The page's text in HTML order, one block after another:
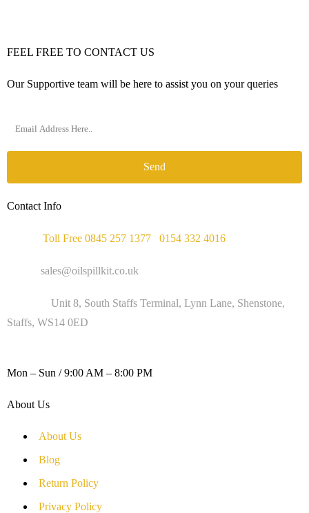
FEEL FREE TO CONTACT US
Our Supportive team will be here to assist you on your queries
Send
Contact Info
Toll Free 0845 257 1377 0154 332 4016
sales@oilspillkit.co.uk
Unit 8, South Staffs Terminal, Lynn Lane, Shenstone,
Staffs, WS14 0ED
Mon – Sun / 9:00 AM – 8:00 PM
About Us
About Us
Blog
Return Policy
Privacy Policy